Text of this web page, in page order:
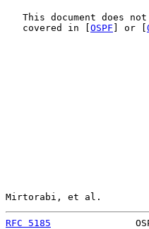
This document does
   covered in [
OSPF ] or [
Mirtorabi, et al.
RFC 5185